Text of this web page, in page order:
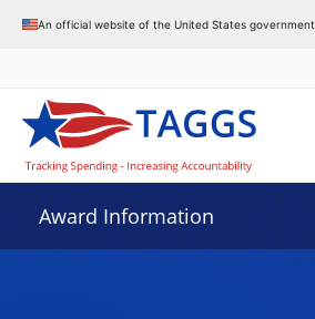
An official website of the United States government
Award Information